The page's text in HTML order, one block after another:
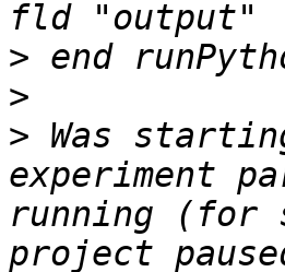
>
>
> Was
experiment
running (for